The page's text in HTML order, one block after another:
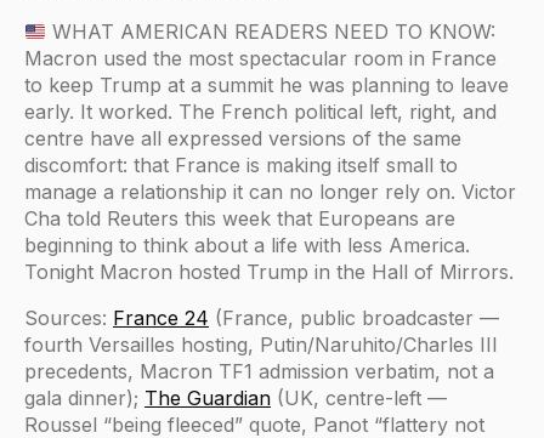
WHAT AMERICAN READERS NEED TO KNOW:
Macron used the most spectacular room in France
to keep Trump at a summit he was planning to leave
early. It worked. The French political left, right, and
centre have all expressed versions of the same
discomfort: that France is making itself small to
manage a relationship it can no longer rely on. Victor
Cha told Reuters this week that Europeans are
beginning to think about a life with less America.
Tonight Macron hosted Trump in the Hall of Mirrors.
Sources: France 24 (France, public broadcaster —
fourth Versailles hosting, Putin/Naruhito/Charles III
precedents, Macron TF1 admission verbatim, not a
gala dinner); The Guardian (UK, centre-left —
Roussel “being fleeced” quote, Panot “flattery not